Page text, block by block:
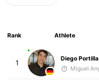
Rank Athlete
1
Diego Portilla